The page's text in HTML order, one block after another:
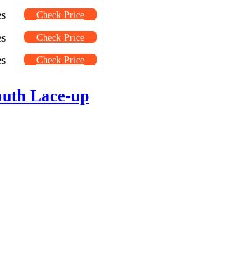
Check Price
Check Price
Check Price
Lace-up